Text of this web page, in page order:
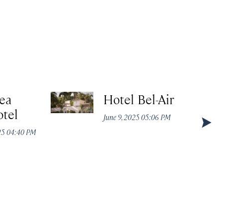
04:40 PM
Hotel Bel-Air
June 9, 2025 05:06 PM